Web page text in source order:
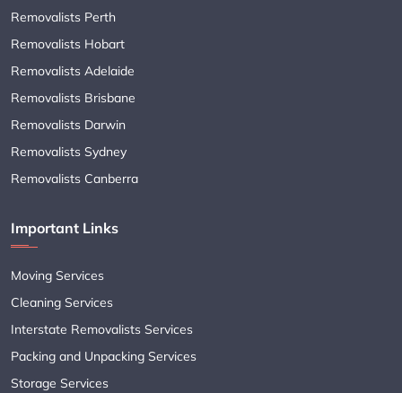
Removalists Perth
Removalists Hobart
Removalists Adelaide
Removalists Brisbane
Removalists Darwin
Removalists Sydney
Removalists Canberra
Important Links
Moving Services
Cleaning Services
Interstate Removalists Services
Packing and Unpacking Services
Storage Services